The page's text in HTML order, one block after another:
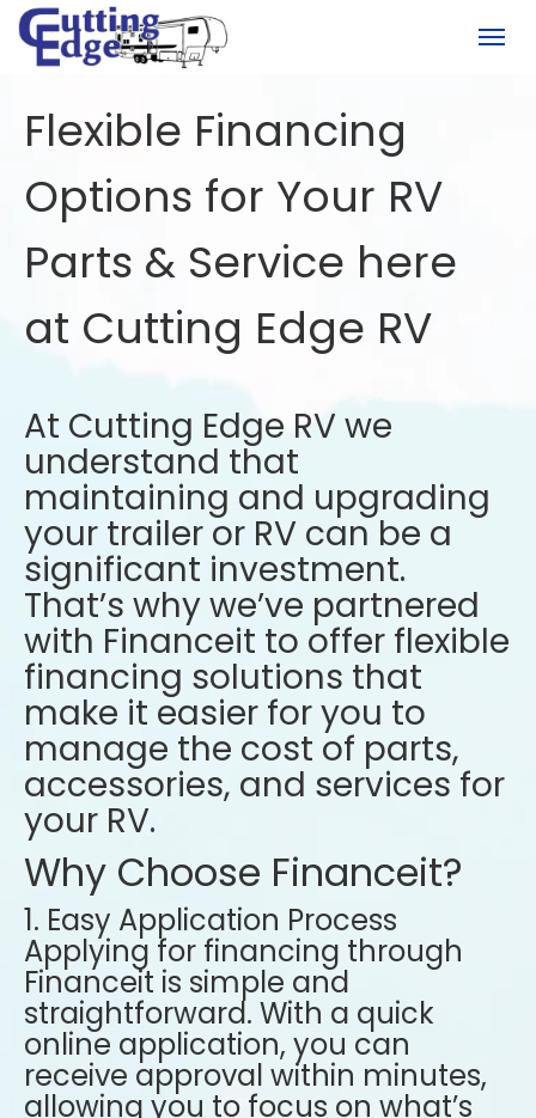
Flexible Financing
Options for Your RV
Parts & Service here
at Cutting Edge RV
At Cutting Edge RV we
understand that
maintaining and upgrading
your trailer or RV can be a
significant investment.
That’s why we’ve partnered
with Financeit to offer flexible
financing solutions that
make it easier for you to
manage the cost of parts,
accessories, and services for
your RV.
Why Choose Financeit?
1. Easy Application Process
Applying for financing through
Financeit is simple and
straightforward. With a quick
online application, you can
receive approval within minutes,
allowing you to focus on what’s